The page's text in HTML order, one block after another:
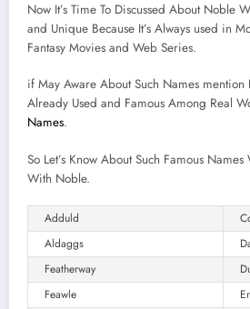
Now It’s Time To Discussed About Noble
and Unique Because It’s Always used in
Fantasy Movies and Web Series.
if May Aware About Such Names mention
Already Used and Famous Among Real
Names.
So Let’s Know About Such Famous
With Noble.
Adduld
Aldaggs
Featherway
Feawle